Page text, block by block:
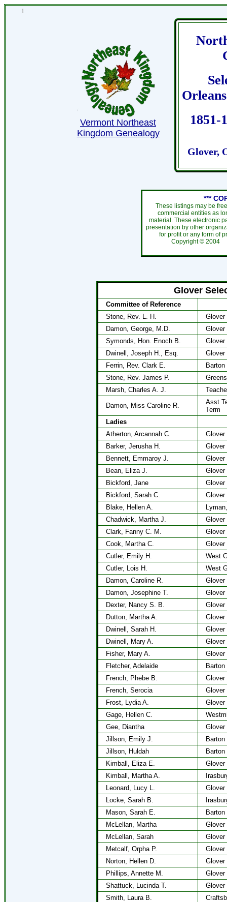
1
Vermont Northeast
Kingdom Genealogy
1851-
Glover,
***
These listings may be
commercial entities as
material. These electronic
presentation by other
for profit or any form of
Copyright © 2004
Glover
Committee of Reference
Stone, Rev. L. H.
Glover
Damon, George, M.D.
Glover
Symonds, Hon. Enoch B.
Glover
Dwinell, Joseph H., Esq.
Glover
Ferrin, Rev. Clark E.
Barton
Stone, Rev. James P.
Marsh, Charles A. J.
Damon, Miss Caroline R.
Asst
Term
Ladies
Atherton, Arcannah C.
Glover
Barker, Jerusha H.
Glover
Bennett, Emmaroy J.
Glover
Bean, Eliza J.
Glover
Bickford, Jane
Glover
Bickford, Sarah C.
Glover
Blake, Hellen A.
Chadwick, Martha J.
Glover
Clark, Fanny C. M.
Glover
Cook, Martha C.
Glover
Cutler, Emily H.
West
Cutler, Lois H.
West
Damon, Caroline R.
Glover
Damon, Josephine T.
Glover
Dexter, Nancy S. B.
Glover
Dutton, Martha A.
Glover
Dwinell, Sarah H.
Glover
Dwinell, Mary A.
Glover
Fisher, Mary A.
Glover
Fletcher, Adelaide
Barton
French, Phebe B.
Glover
French, Serocia
Glover
Frost, Lydia A.
Glover
Gage, Hellen C.
Gee, Diantha
Glover
Jillson, Emily J.
Barton
Jillson, Huldah
Barton
Kimball, Eliza E.
Glover
Kimball, Martha A.
Leonard, Lucy L.
Glover
Locke, Sarah B.
Mason, Sarah E.
Barton
McLellan, Martha
Glover
McLellan, Sarah
Glover
Metcalf, Orpha P.
Glover
Norton, Hellen D.
Glover
Phillips, Annette M.
Glover
Shattuck, Lucinda T.
Glover
Smith, Laura B.